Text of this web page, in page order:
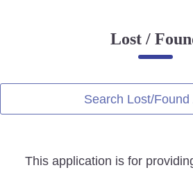
Online Complaint
Servant Information
Lost /
Search Lost/Found
This application is for